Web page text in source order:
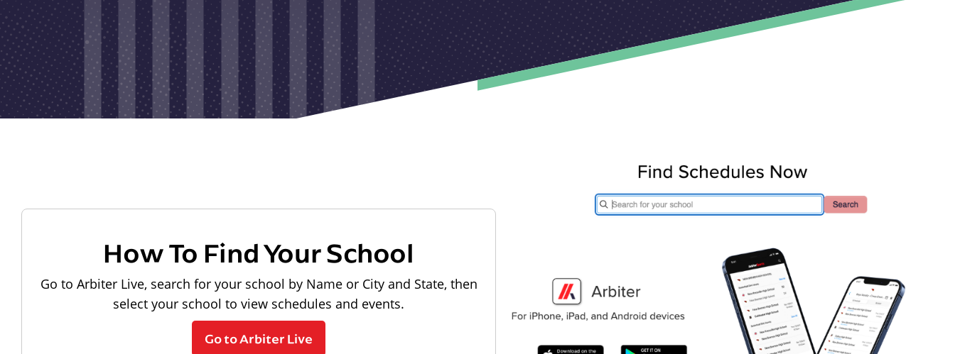
How To Find Your School
Go to Arbiter Live, search for your school by Name or City and State, then
select your school to view schedules and events.
Go to Arbiter Live